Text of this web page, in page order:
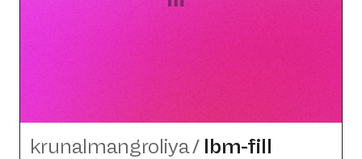
krunalmangroliya/ lbm-fill